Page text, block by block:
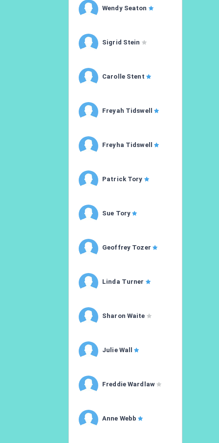
Wendy Seaton
Sigrid Stein
Carolle Stent
Freyah Tidswell
Freyha Tidswell
Patrick Tory
Sue Tory
Geoffrey Tozer
Linda Turner
Sharon Waite
Julie Wall
Freddie Wardlaw
Anne Webb